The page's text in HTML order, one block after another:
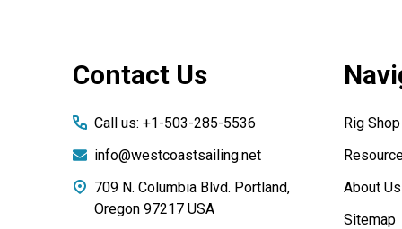
Contact Us
Call us: +1-503-285-5536
info@westcoastsailing.net
709 N. Columbia Blvd. Portland,
Oregon 97217 USA
Rig Shop
About Us
Sitemap